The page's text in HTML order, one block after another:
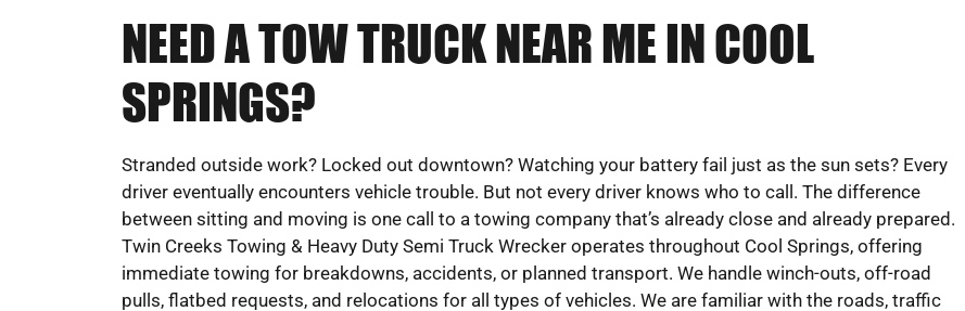
NEED A TOW TRUCK NEAR ME IN COOL
SPRINGS?
Stranded outside work? Locked out downtown? Watching your battery fail just as the sun sets? Every
driver eventually encounters vehicle trouble. But not every driver knows who to call. The difference
between sitting and moving is one call to a towing company that’s already close and already prepared.
Twin Creeks Towing & Heavy Duty Semi Truck Wrecker operates throughout Cool Springs, offering
immediate towing for breakdowns, accidents, or planned transport. We handle winch-outs, off-road
pulls, flatbed requests, and relocations for all types of vehicles. We are familiar with the roads, traffic